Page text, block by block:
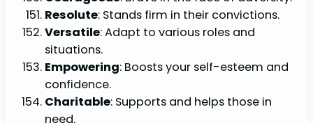
Resolute: Stands firm in their convictions.
Versatile: Adapt to various roles and
situations.
Empowering: Boosts your self-esteem and
confidence.
Charitable: Supports and helps those in
need.